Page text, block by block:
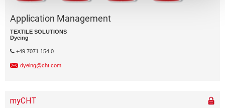
Application Management
TEXTILE SOLUTIONS
Dyeing
+49 7071 154 0
dyeing@cht.com